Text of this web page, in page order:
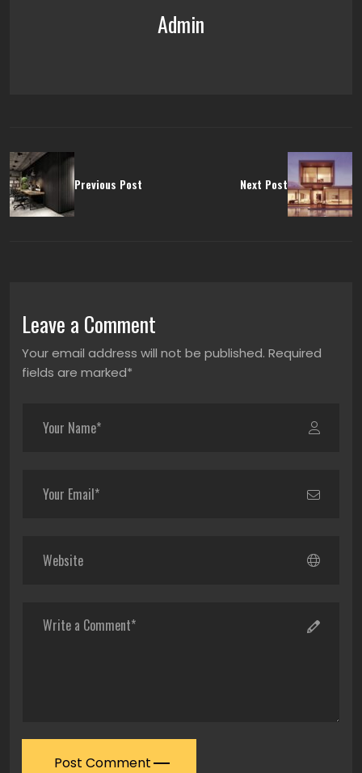
Admin
Previous Post Next Post
Leave a Comment
Your email address will not be published. Required
fields are marked*
Post Comment